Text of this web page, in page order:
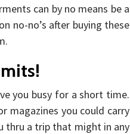
can by no means be a
no-no’s after buying these
you busy for a short time.
magazines you could carry
thru a trip that might in any